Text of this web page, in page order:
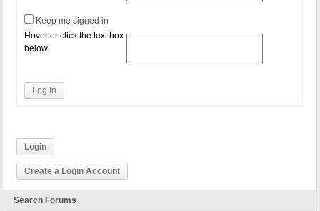
Keep me signed in
Hover or click the text box
below
Log In
Login
Create a Login Account
Search Forums